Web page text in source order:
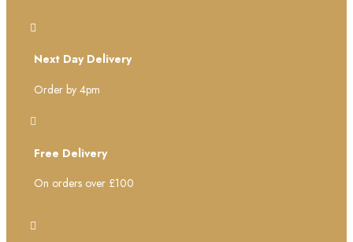

Next Day Delivery
Order by 4pm

Free Delivery
On orders over £100
